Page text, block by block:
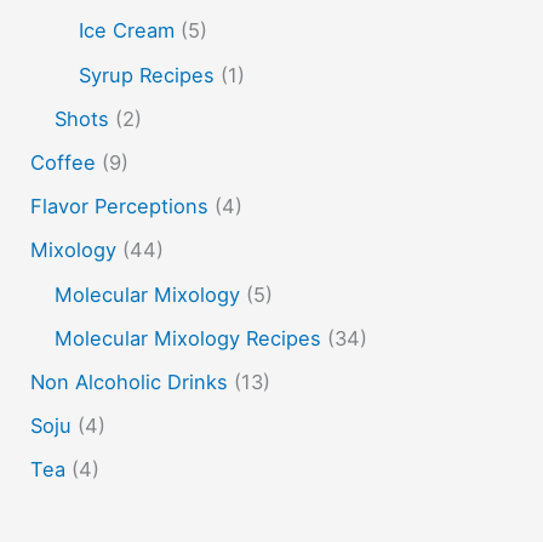
tiki tropical vermouth
whisky wine yuzu
Ice Cream (5)
Syrup Recipes (1)
Shots (2)
Coffee (9)
Flavor Perceptions (4)
Mixology (44)
Molecular Mixology (5)
Molecular Mixology Recipes (34)
Non Alcoholic Drinks (13)
Soju (4)
Tea (4)